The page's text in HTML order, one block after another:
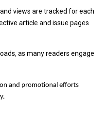
views are tracked for each
article and issue pages.
as many readers engage
and promotional efforts